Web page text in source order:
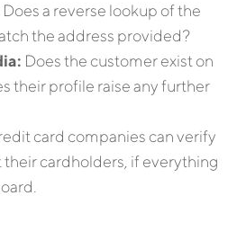
a reverse lookup of the
the address provided?
Does the customer exist on
their profile raise any further
card companies can verify
cardholders, if everything